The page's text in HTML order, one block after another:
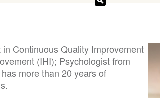
Continuous Quality Improvement
(IHI); Psychologist from
more than 20 years of